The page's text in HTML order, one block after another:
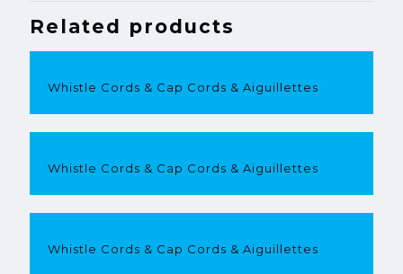
Related products
Whistle Cords & Cap Cords & Aiguillettes
Whistle Cords & Cap Cords & Aiguillettes
Whistle Cords & Cap Cords & Aiguillettes